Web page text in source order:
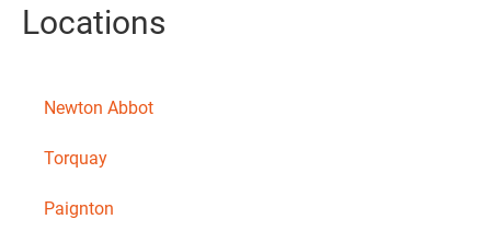
Locations
Newton Abbot
Torquay
Paignton